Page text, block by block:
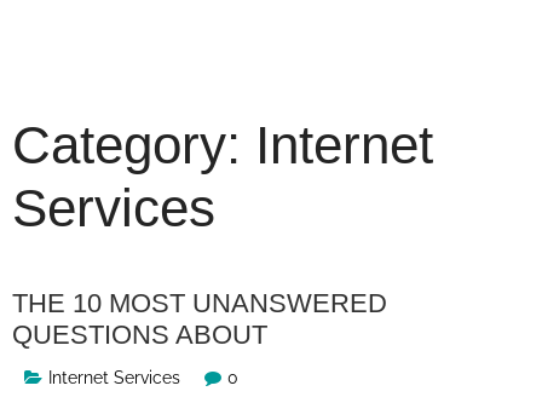
Category: Internet
Services
THE 10 MOST UNANSWERED
QUESTIONS ABOUT
Internet Services 0